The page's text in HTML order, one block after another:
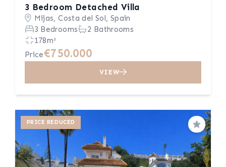
3 Bedroom Detached Villa
Mijas, Costa del Sol, Spain
3 Bedrooms
2 Bathrooms
178m²
Price€750.000
VIEW
PRICE REDUCED
Save